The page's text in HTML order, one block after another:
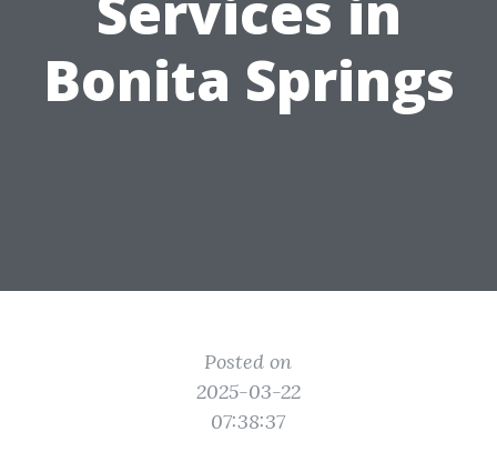
Bonita Springs
Posted on
2025-03-22
07:38:37